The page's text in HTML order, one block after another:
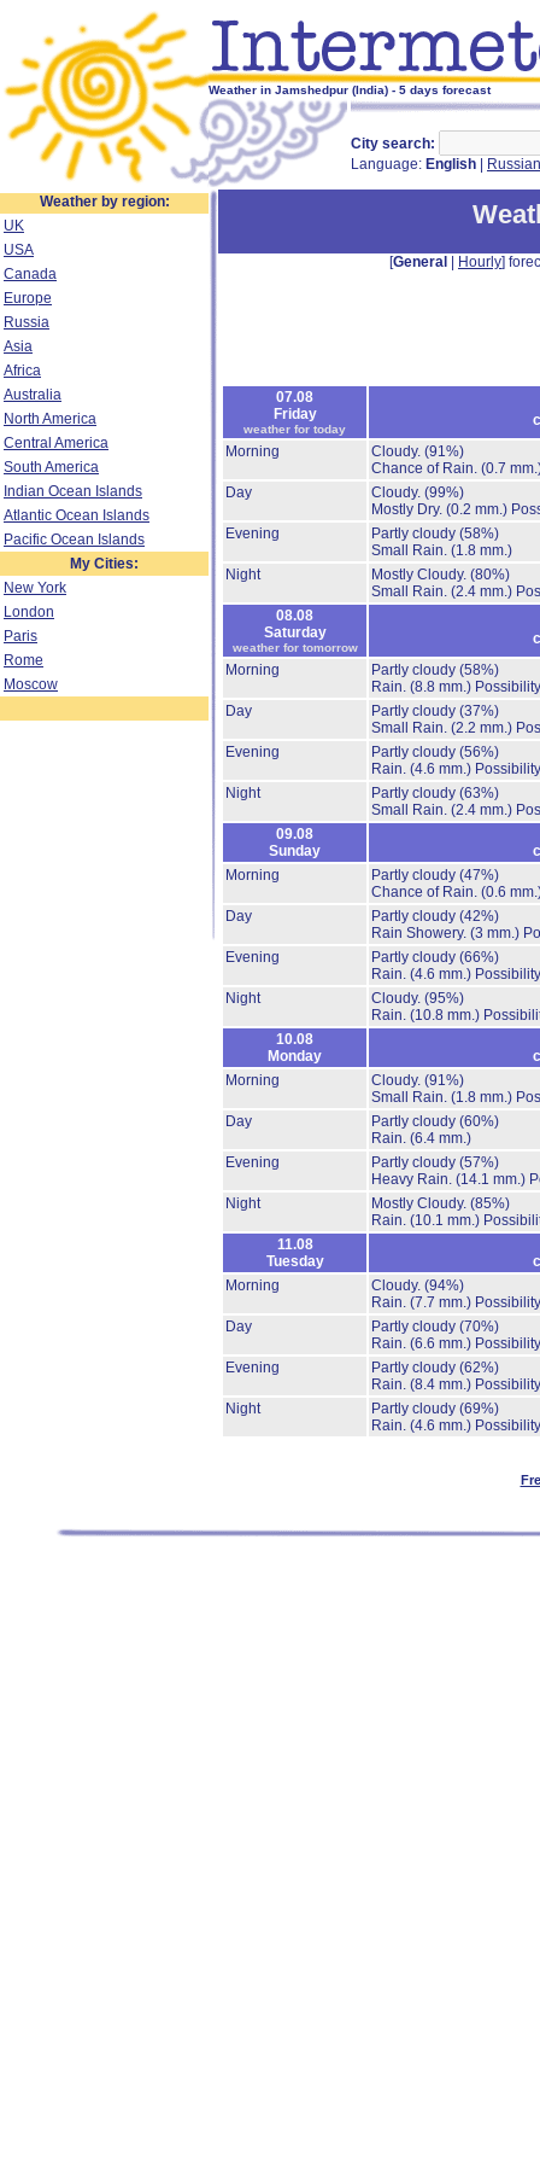
Weather in Jamshedpur (India) - 5 days forecast
City search:
Language: English Russian
Weather by region:
UK
USA
Canada
Europe
Russia
Asia
Africa
Australia
North America
Central America
South America
Indian Ocean Islands
Atlantic Ocean Islands
Pacific Ocean Islands
My Cities:
New York
London
Paris
Rome
Moscow
[General Hourly]
07.08
Friday
weather for today
Morning
Cloudy. (91%)
Chance of Rain. (0.7
Day
Cloudy. (99%)
Mostly Dry. (0.2 mm.)
Evening
Partly cloudy (58%)
Small Rain. (1.8 mm.)
Night
Mostly Cloudy. (80%)
Small Rain. (2.4 mm.)
08.08
Saturday
weather for tomorrow
Morning
Partly cloudy (58%)
Rain. (8.8 mm.)
Day
Partly cloudy (37%)
Small Rain. (2.2 mm.)
Evening
Partly cloudy (56%)
Rain. (4.6 mm.)
Night
Partly cloudy (63%)
Small Rain. (2.4 mm.)
09.08
Sunday
Morning
Partly cloudy (47%)
Chance of Rain. (0.6
Day
Partly cloudy (42%)
Rain Showery. (3 mm.)
Evening
Partly cloudy (66%)
Rain. (4.6 mm.)
Night
Cloudy. (95%)
Rain. (10.8 mm.)
10.08
Monday
Morning
Cloudy. (91%)
Small Rain. (1.8 mm.)
Day
Partly cloudy (60%)
Rain. (6.4 mm.)
Evening
Partly cloudy (57%)
Heavy Rain. (14.1 mm.)
Night
Mostly Cloudy. (85%)
Rain. (10.1 mm.)
11.08
Tuesday
Morning
Cloudy. (94%)
Rain. (7.7 mm.)
Day
Partly cloudy (70%)
Rain. (6.6 mm.)
Evening
Partly cloudy (62%)
Rain. (8.4 mm.)
Night
Partly cloudy (69%)
Rain. (4.6 mm.)